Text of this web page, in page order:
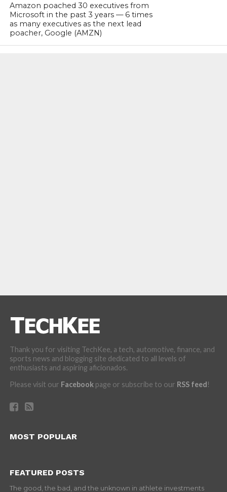
Amazon poached 30 executives from
Microsoft in the past 3 years — 6 times
as many executives as the next lead
poacher, Google (AMZN)
Thank you for visiting TechKee, a tech, automotive, finance, and
sports news and blogging site dedicated to all levels of
enthusiasts and aspiring aficionados.
Please visit our Facebookpage or subscribe to our RSS feed!
MOST POPULAR
FEATURED POSTS
The good, the bad, and the unknown in athlete investments